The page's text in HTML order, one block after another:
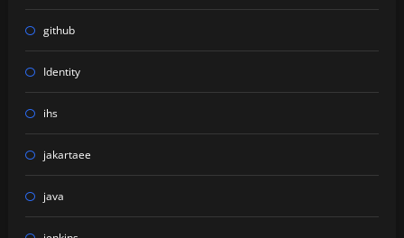
github
Identity
ihs
jakartaee
java